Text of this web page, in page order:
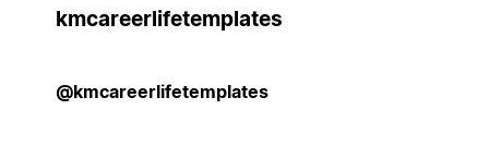
kmcareerlifetemplates
@kmcareerlifetemplates